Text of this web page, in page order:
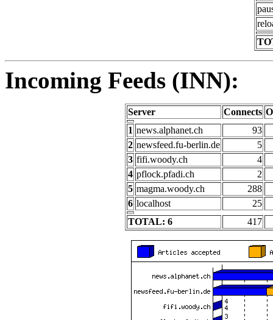
Incoming Feeds (INN):
Server Connects
1 news.alphanet.ch
93
2 newsfeed.fu-berlin.de
5
3 fifi.woody.ch
4
4 pflock.pfadi.ch
2
5 magma.woody.ch
288
6 localhost
25
TOTAL: 6
417